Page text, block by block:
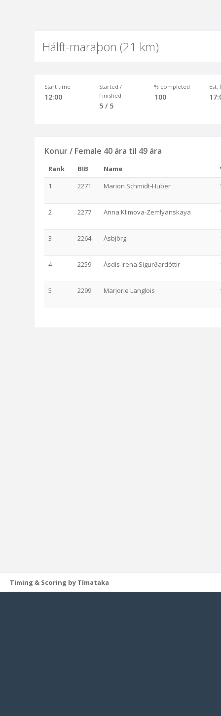
Hálft-maraþon (21 km)
Start time
12:00
Started /
Finished
5 / 5
% completed
100
Est.
Konur / Female 40 ára til 49 ára
Rank BIB Name
1
2271 Marion Schmidt-Huber
2 2277 Anna Klimova-Zemlyanskaya
3 2264 Ásbjörg
4 2259 Ásdís Irena Sigurðardóttir
5 2299 Marjorie Langlois
Timing & Scoring by Tímataka